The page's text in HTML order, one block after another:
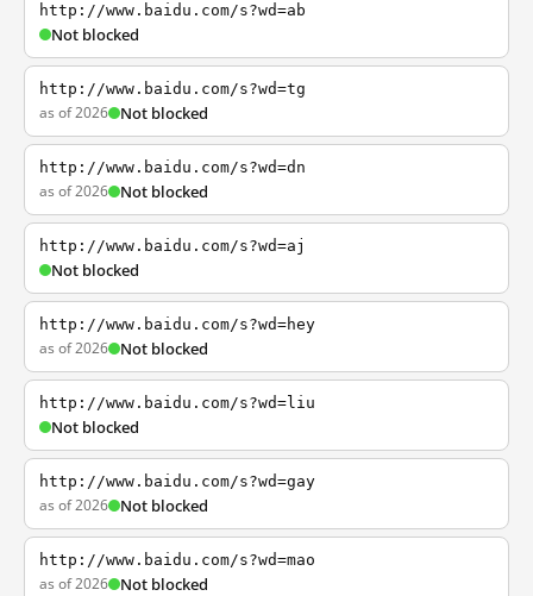
http://www.baidu.com/s?wd=ab
Not blocked
http://www.baidu.com/s?wd=tg
as of 2026 Not blocked
http://www.baidu.com/s?wd=dn
as of 2026 Not blocked
http://www.baidu.com/s?wd=aj
Not blocked
http://www.baidu.com/s?wd=hey
as of 2026 Not blocked
http://www.baidu.com/s?wd=liu
Not blocked
http://www.baidu.com/s?wd=gay
as of 2026 Not blocked
http://www.baidu.com/s?wd=mao
as of 2026 Not blocked